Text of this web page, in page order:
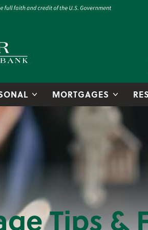
Bank logo
MORTGAGES
Tips &